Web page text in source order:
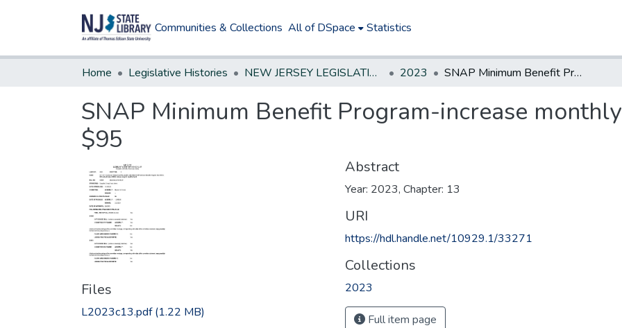
Communities & Collections All of DSpace Statistics
Home Legislative Histories NEW JERSEY LEGISLATIVE HISTORIES 2023 SNAP Minimum Benefit Program-increase monthly benefit from $50 to $95
SNAP Minimum Benefit Program-increase
$95
Files
L2023c13.pdf(1.22 MB)
Abstract
Year: 2023, Chapter: 13
URI
https://hdl.handle.net/10929.1/33271
Collections
2023
Full item page